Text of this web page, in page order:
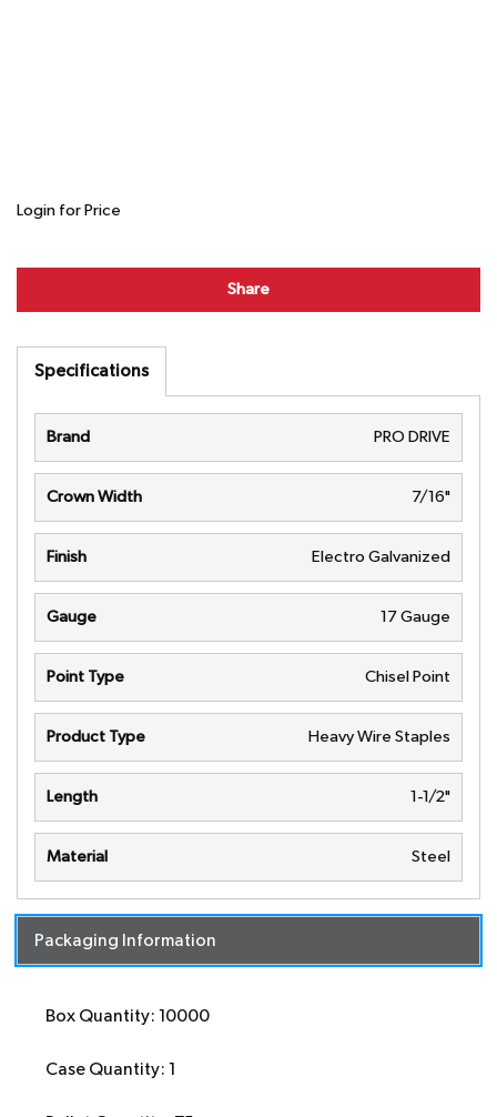
Login for Price
Share
Specifications
Brand PRO DRIVE
Crown Width 7/16"
Finish Electro Galvanized
Gauge 17 Gauge
Point Type Chisel Point
Product Type Heavy Wire Staples
Length 1-1/2"
Material Steel
Packaging Information
Box Quantity: 10000
Case Quantity: 1